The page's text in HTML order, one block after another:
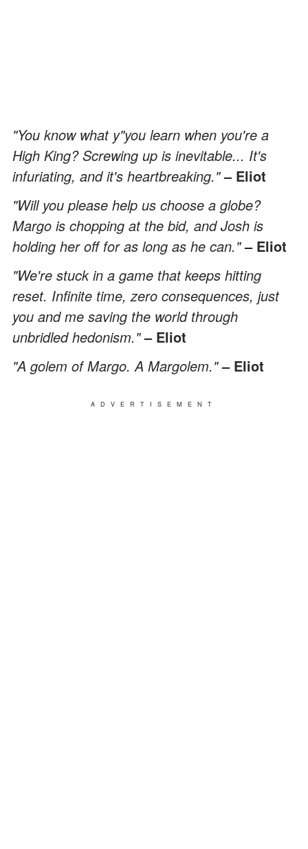
"You know what y"you learn when you're a
High King? Screwing up is inevitable... It's
infuriating, and it's heartbreaking."– Eliot
"Will you please help us choose a globe?
Margo is chopping at the bid, and Josh is
holding her off for as long as he can."– Eliot
"We're stuck in a game that keeps hitting
reset. Infinite time, zero consequences, just
you and me saving the world through
unbridled hedonism."– Eliot
"A golem of Margo. A Margolem."– Eliot
ADVERTISEMENT